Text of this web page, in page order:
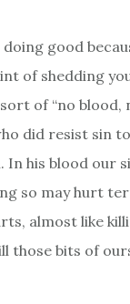
good
of shedding
of “no blood,
did resist sin
his blood our
so may hurt
almost like
those bits of